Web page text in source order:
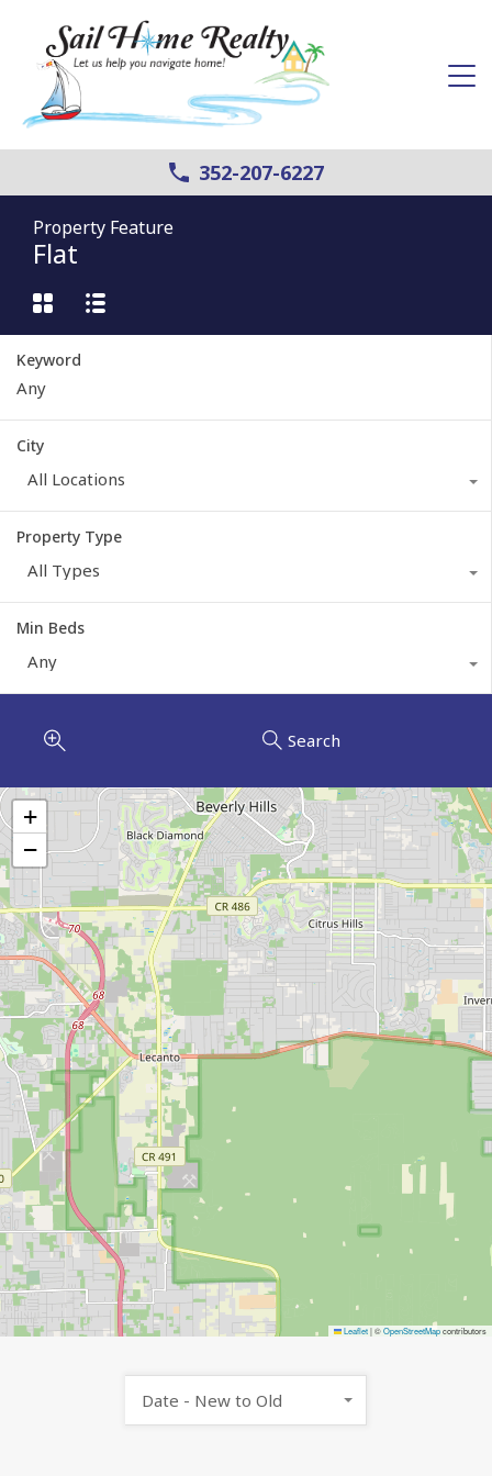
352-207-6227
Property Feature
Flat
Keyword
City
All Locations
Property Type
All Types
Min Beds
Any
Search
+
−
Leaflet|©OpenStreetMapcontributors
Date - New to Old